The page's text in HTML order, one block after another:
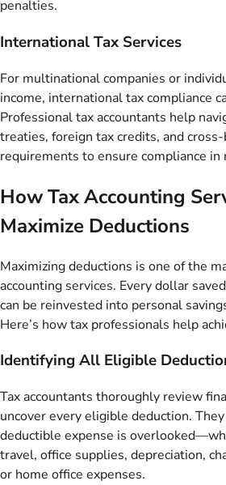
penalties.
International Tax Services
For multinational companies or
income, international tax compliance
Professional tax accountants help
treaties, foreign tax credits, and
requirements to ensure compliance
How Tax Accounting
Maximize Deductions
Maximizing deductions is one of the
accounting services. Every dollar
can be reinvested into personal
Here’s how tax professionals help
Identifying All Eligible
Tax accountants thoroughly review
uncover every eligible deduction.
deductible expense is
travel, office supplies, depreciation,
or home office expenses.